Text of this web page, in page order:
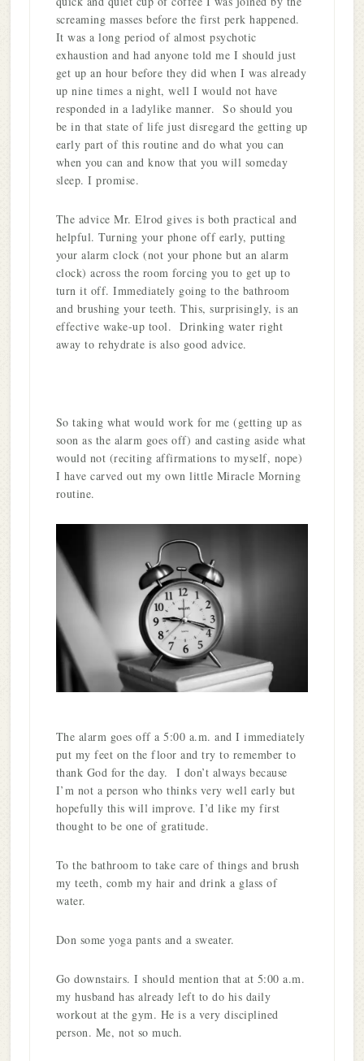
screaming masses before the first perk happened.
It was a long period of almost psychotic
exhaustion and had anyone told me I should just
get up an hour before they did when I was already
up nine times a night, well I would not have
responded in a ladylike manner. So should you
be in that state of life just disregard the getting up
early part of this routine and do what you can
when you can and know that you will someday
sleep. I promise.
The advice Mr. Elrod gives is both practical and
helpful. Turning your phone off early, putting
your alarm clock (not your phone but an alarm
clock) across the room forcing you to get up to
turn it off. Immediately going to the bathroom
and brushing your teeth. This, surprisingly, is an
effective wake-up tool. Drinking water right
away to rehydrate is also good advice.
So taking what would work for me (getting up as
soon as the alarm goes off) and casting aside what
would not (reciting affirmations to myself, nope)
I have carved out my own little Miracle Morning
routine.
The alarm goes off a 5:00 a.m. and I immediately
put my feet on the floor and try to remember to
thank God for the day. I don’t always because
I’m not a person who thinks very well early but
hopefully this will improve. I’d like my first
thought to be one of gratitude.
To the bathroom to take care of things and brush
my teeth, comb my hair and drink a glass of
water.
Don some yoga pants and a sweater.
Go downstairs. I should mention that at 5:00 a.m.
my husband has already left to do his daily
workout at the gym. He is a very disciplined
person. Me, not so much.